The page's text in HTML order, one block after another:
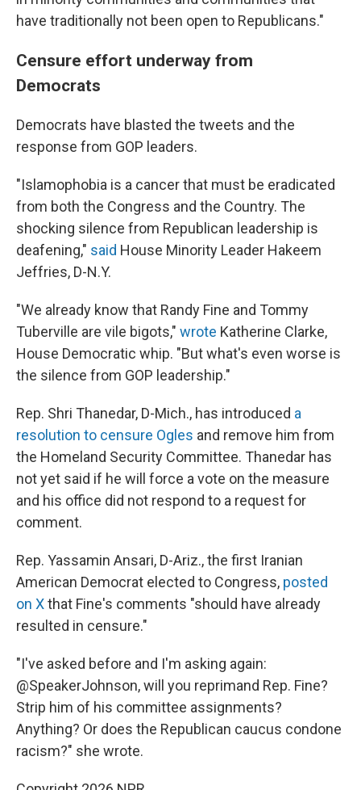
have traditionally not been open to Republicans."
Censure effort underway from
Democrats
Democrats have blasted the tweets and the
response from GOP leaders.
"Islamophobia is a cancer that must be eradicated
from both the Congress and the Country. The
shocking silence from Republican leadership is
deafening," said House Minority Leader Hakeem
Jeffries, D-N.Y.
"We already know that Randy Fine and Tommy
Tuberville are vile bigots," wrote Katherine Clarke,
House Democratic whip. "But what's even worse is
the silence from GOP leadership."
Rep. Shri Thanedar, D-Mich., has introduced a
resolution to censure Ogles and remove him from
the Homeland Security Committee. Thanedar has
not yet said if he will force a vote on the measure
and his office did not respond to a request for
comment.
Rep. Yassamin Ansari, D-Ariz., the first Iranian
American Democrat elected to Congress, posted
on Xthat Fine's comments "should have already
resulted in censure."
"I've asked before and I'm asking again:
@SpeakerJohnson, will you reprimand Rep. Fine?
Strip him of his committee assignments?
Anything? Or does the Republican caucus condone
racism?" she wrote.